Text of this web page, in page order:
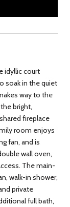
idyllic court
soak in the quiet
way to the
bright,
fireplace
room enjoys
fan, and is
wall oven,
The main-
walk-in shower,
private
full bath,